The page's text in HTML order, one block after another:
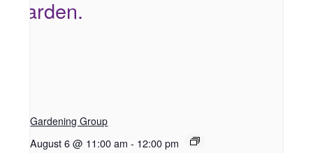
Gardening Group
August 6 @ 11:00 am - 12:00 pm